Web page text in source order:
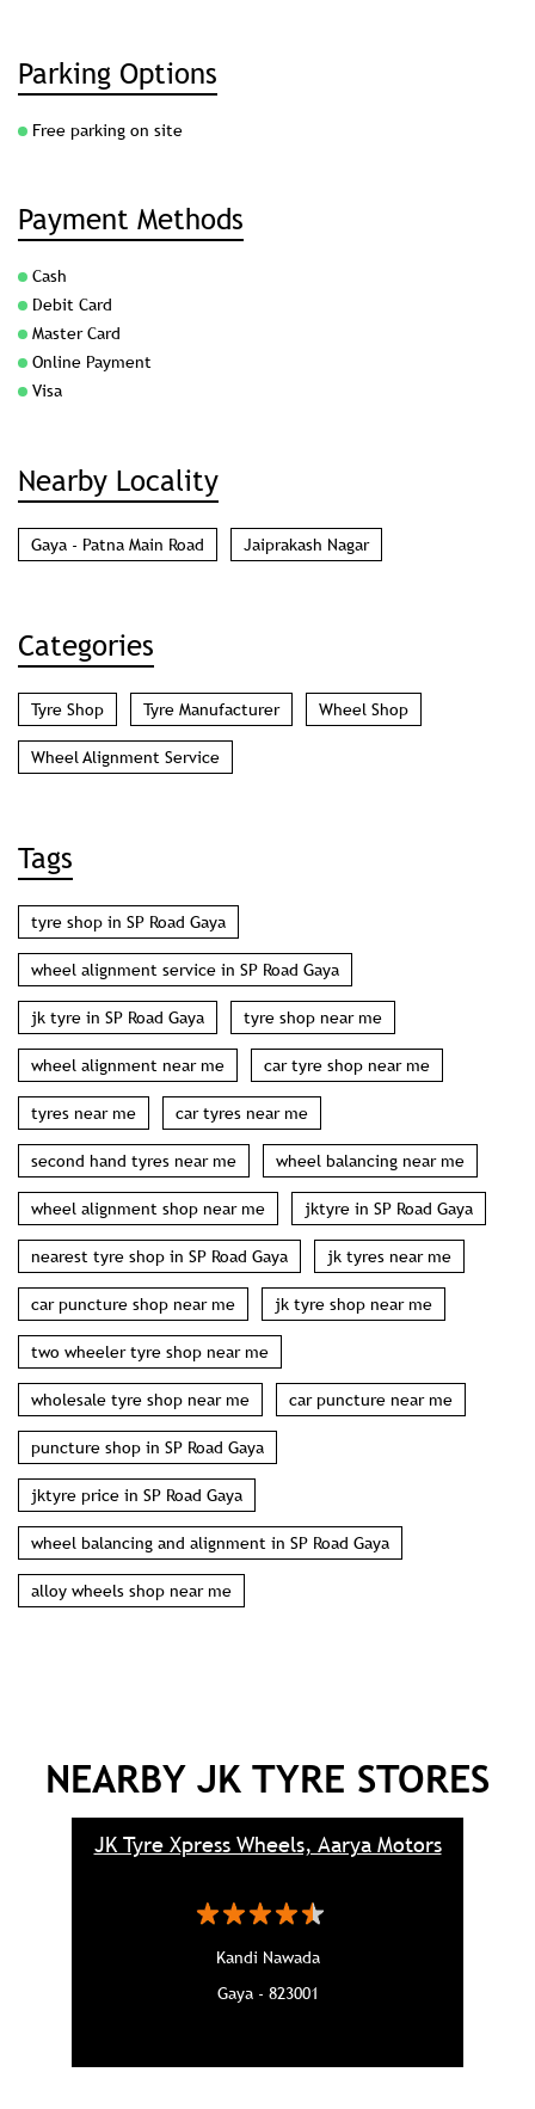
Parking Options
Free parking on site
Payment Methods
Cash
Debit Card
Master Card
Online Payment
Visa
Nearby Locality
Gaya - Patna Main Road Jaiprakash Nagar
Categories
Tyre Shop Tyre Manufacturer Wheel Shop
Wheel Alignment Service
Tags
tyre shop in SP Road Gaya
wheel alignment service in SP Road Gaya
jk tyre in SP Road Gaya tyre shop near me
wheel alignment near me car tyre shop near me
tyres near me car tyres near me
second hand tyres near me wheel balancing near me
wheel alignment shop near me jktyre in SP Road Gaya
nearest tyre shop in SP Road Gaya jk tyres near me
car puncture shop near me jk tyre shop near me
two wheeler tyre shop near me
wholesale tyre shop near me car puncture near me
puncture shop in SP Road Gaya
jktyre price in SP Road Gaya
wheel balancing and alignment in SP Road Gaya
alloy wheels shop near me
NEARBY JK TYRE STORES
JK Tyre Xpress Wheels, Aarya Motors
Kandi Nawada
Gaya - 823001